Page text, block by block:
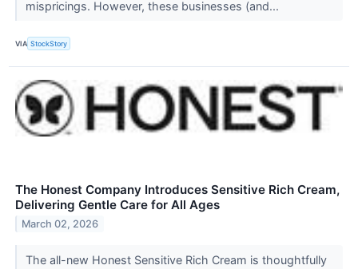
mispricings. However, these businesses (and...
VIA StockStory
The Honest Company Introduces Sensitive Rich Cream,
Delivering Gentle Care for All Ages
March 02, 2026
The all-new Honest Sensitive Rich Cream is thoughtfully